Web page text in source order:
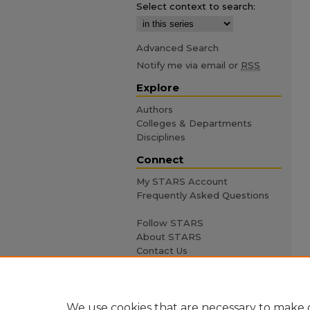
Select context to search:
Advanced Search
Notify me via email or RSS
Explore
Authors
Colleges & Departments
Disciplines
Connect
My STARS Account
Frequently Asked Questions
Follow STARS
About STARS
Contact Us